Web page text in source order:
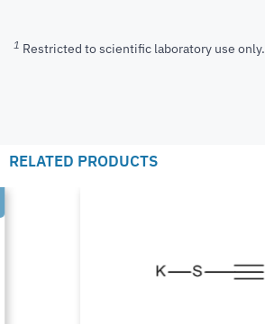
1 Restricted to scientific laboratory use only.
RELATED PRODUCTS